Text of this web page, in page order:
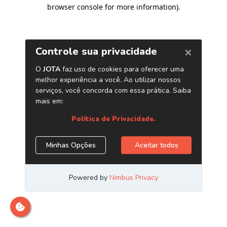
browser console for more information).